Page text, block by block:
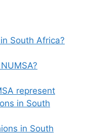
South Africa?
represent
in South
in South